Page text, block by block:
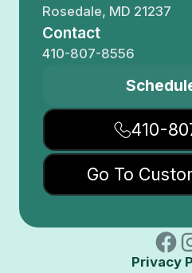
Rosedale, MD 21237
Contact
410-807-8556
410-
Go To
Privacy